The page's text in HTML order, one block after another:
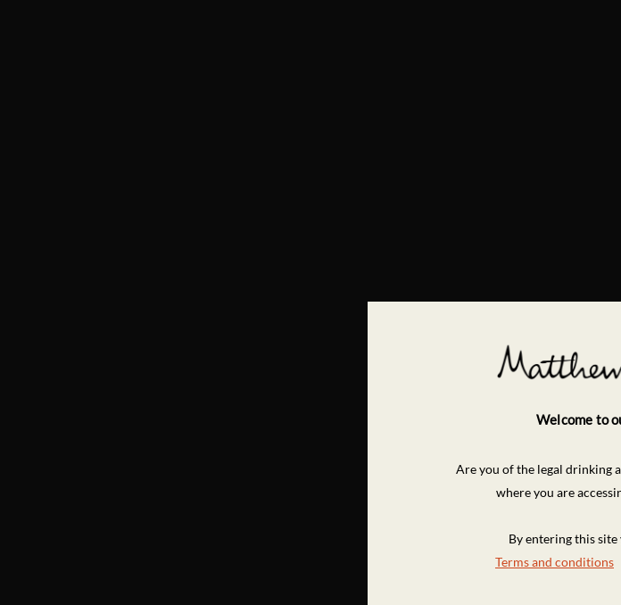
Welcome to
Are you of the legal drinking
where you are
By entering this site
Terms and conditions